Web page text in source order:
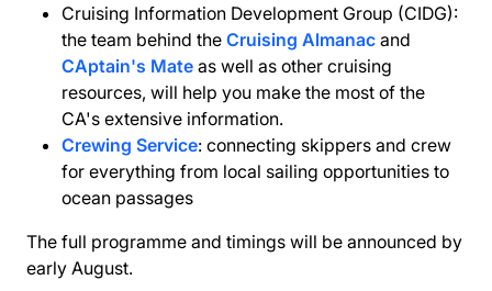
Cruising Information Development Group (CIDG):
the team behind the Cruising Almanac and
CAptain's Mate as well as other cruising
resources, will help you make the most of the
CA's extensive information.
Crewing Service: connecting skippers and crew
for everything from local sailing opportunities to
ocean passages
The full programme and timings will be announced by
early August.